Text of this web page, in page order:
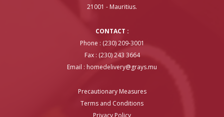
21001 - Mauritius.
CONTACT :
Phone : (230) 209-3001
Fax : (230) 243 3664
Email : homedelivery@grays.mu
Precautionary Measures
Terms and Conditions